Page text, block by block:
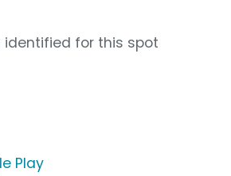
identified for this spot
Play